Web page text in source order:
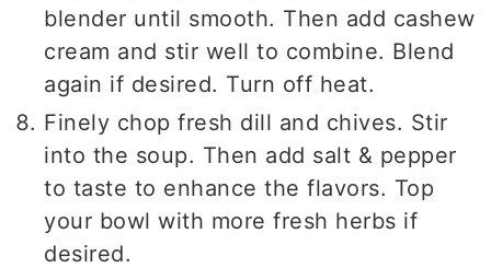
blender until smooth. Then add cashew
cream and stir well to combine. Blend
again if desired. Turn off heat.
Finely chop fresh dill and chives. Stir
into the soup. Then add salt & pepper
to taste to enhance the flavors. Top
your bowl with more fresh herbs if
desired.